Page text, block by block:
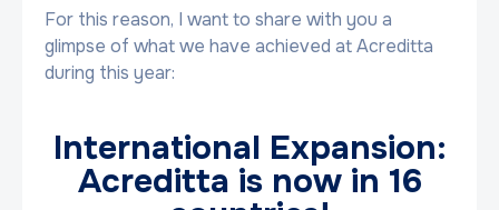
For this reason, I want to share with you a
glimpse of what we have achieved at Acreditta
during this year:
International Expansion:
Acreditta is now in 16